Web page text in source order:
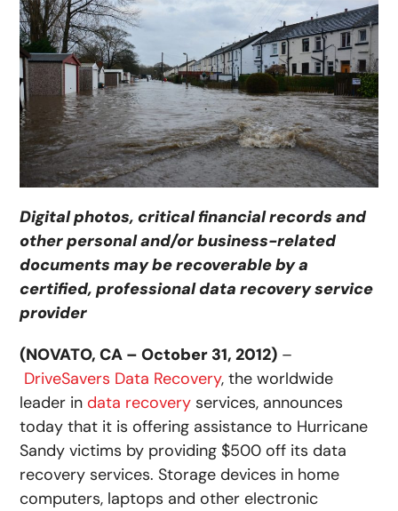
Digital photos, critical financial records and
other personal and/or business-related
documents may be recoverable by a
certified, professional data recovery service
provider
(NOVATO, CA – October 31, 2012) –
DriveSavers Data Recovery, the worldwide
leader in data recovery services, announces
today that it is offering assistance to Hurricane
Sandy victims by providing $500 off its data
recovery services. Storage devices in home
computers, laptops and other electronic